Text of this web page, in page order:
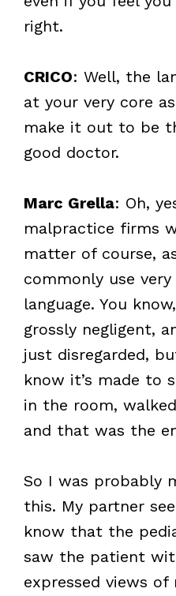
right.
CRICO: Well, the
at your very core
make it out to be
good doctor.
Marc Grella: Oh,
malpractice firms
matter of course,
commonly use
language. You
grossly negligent,
just disregarded,
know it’s made to
in the room,
and that was the
So I was probably
this. My partner
know that the
saw the patient
expressed views of